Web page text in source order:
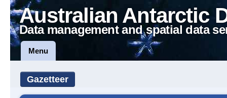
Australian Antarctic
Data management and spatial data
Menu
Gazetteer